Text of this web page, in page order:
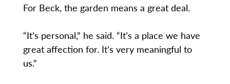
For Beck, the garden means a great deal.
“It’s personal,” he said. “It’s a place we have
great affection for. It’s very meaningful to
us.”